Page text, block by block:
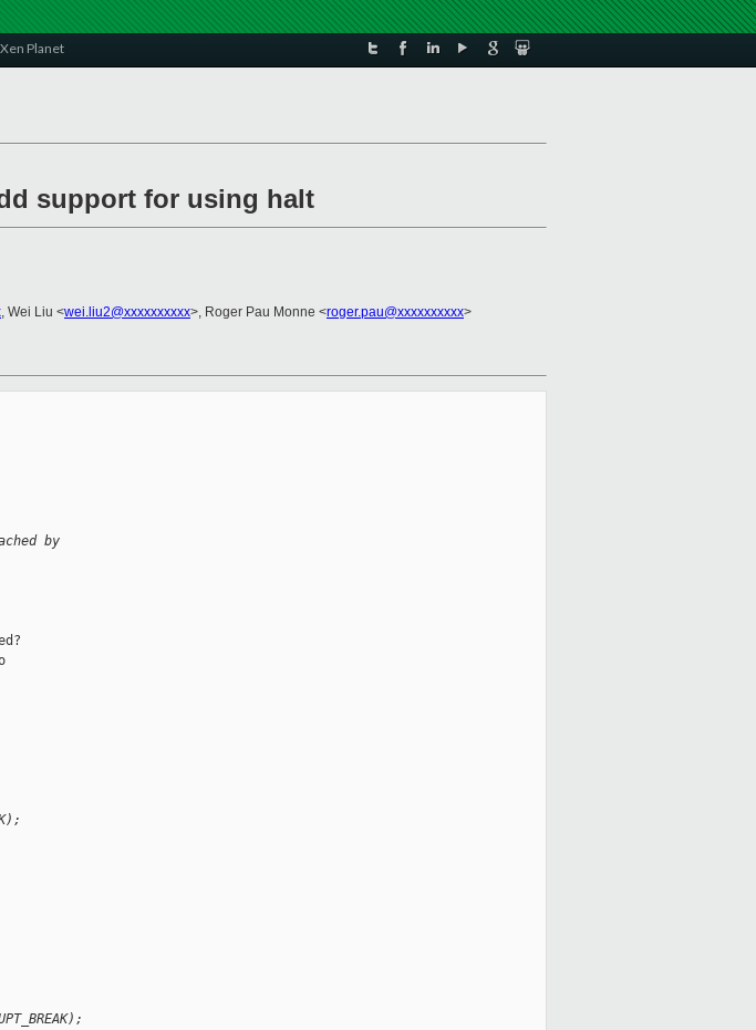
Xen Planet
support for using halt
, Wei Liu <wei.liu2@xxxxxxxxxx>, Roger Pau Monne <roger.pau@xxxxxxxxxx>
by